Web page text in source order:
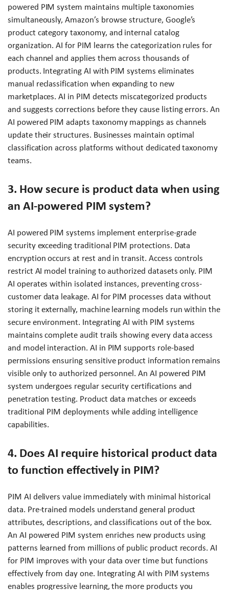
powered PIM system maintains multiple taxonomies
simultaneously, Amazon’s browse structure, Google’s
product category taxonomy, and internal catalog
organization. AI for PIM learns the categorization rules for
each channel and applies them across thousands of
products. Integrating AI with PIM systems eliminates
manual reclassification when expanding to new
marketplaces. AI in PIM detects miscategorized products
and suggests corrections before they cause listing errors. An
AI powered PIM adapts taxonomy mappings as channels
update their structures. Businesses maintain optimal
classification across platforms without dedicated taxonomy
teams.
3. How secure is product data when using
an AI-powered PIM system?
AI powered PIM systems implement enterprise-grade
security exceeding traditional PIM protections. Data
encryption occurs at rest and in transit. Access controls
restrict AI model training to authorized datasets only. PIM
AI operates within isolated instances, preventing cross-
customer data leakage. AI for PIM processes data without
storing it externally, machine learning models run within the
secure environment. Integrating AI with PIM systems
maintains complete audit trails showing every data access
and model interaction. AI in PIM supports role-based
permissions ensuring sensitive product information remains
visible only to authorized personnel. An AI powered PIM
system undergoes regular security certifications and
penetration testing. Product data matches or exceeds
traditional PIM deployments while adding intelligence
capabilities.
4. Does AI require historical product data
to function effectively in PIM?
PIM AI delivers value immediately with minimal historical
data. Pre-trained models understand general product
attributes, descriptions, and classifications out of the box.
An AI powered PIM system enriches new products using
patterns learned from millions of public product records. AI
for PIM improves with your data over time but functions
effectively from day one. Integrating AI with PIM systems
enables progressive learning, the more products you